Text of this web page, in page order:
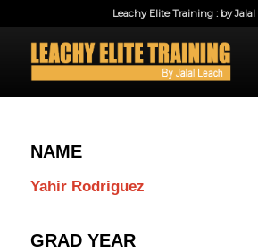
Leachy Elite Training : by Jalal
NAME
Yahir Rodriguez
GRAD YEAR